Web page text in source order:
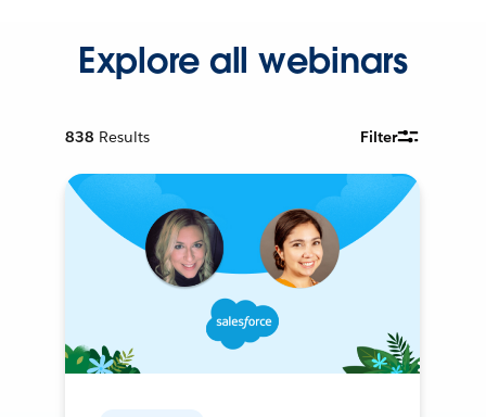
Explore all webinars
838 Results Filter